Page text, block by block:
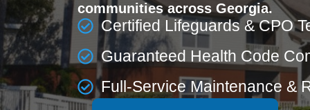
communities across Georgia.
Certified Lifeguards & CPO
Guaranteed Health Code
Full-Service Maintenance &